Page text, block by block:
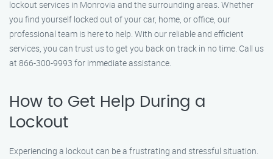
lockout services in Monrovia and the surrounding areas. Whether
you find yourself locked out of your car, home, or office, our
professional team is here to help. With our reliable and efficient
services, you can trust us to get you back on track in no time. Call us
at 866-300-9993 for immediate assistance.
How to Get Help During a
Lockout
Experiencing a lockout can be a frustrating and stressful situation.